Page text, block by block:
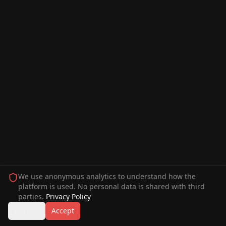
We use anonymous analytics to understand how the
platform is used. No personal data is shared with third
parties. Privacy Policy
Accept